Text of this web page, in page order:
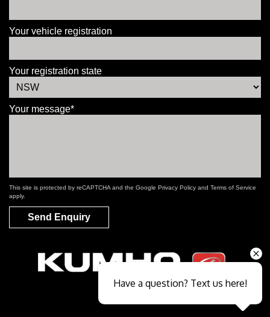
Your vehicle registration
Your registration state
Your message*
This site is protected by reCAPTCHA and the Google Privacy Policy and Terms of Service
apply.
Send Enquiry
Have a question? Text us here!